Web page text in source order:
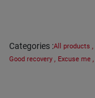
Categories :All products ,
Good recovery , Excuse me ,